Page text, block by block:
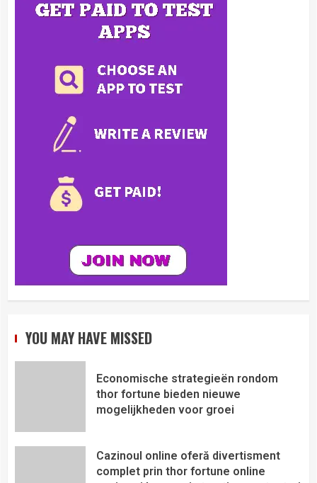
YOU MAY HAVE MISSED
Economische strategieën rondom
thor fortune bieden nieuwe
mogelijkheden voor groei
Cazinoul online oferă divertisment
complet prin thor fortune online